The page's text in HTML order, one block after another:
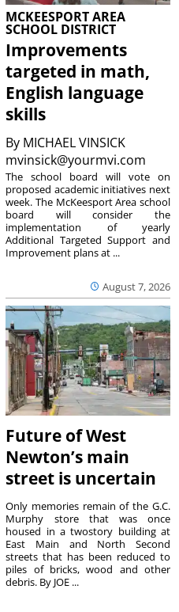
MCKEESPORT AREA
SCHOOL DISTRICT
Improvements
targeted in math,
English language
skills
By MICHAEL VINSICK
mvinsick@yourmvi.com
August 7, 2026
The school board will vote on
proposed academic initiatives next
week. The McKeesport Area school
board will consider the
implementation of yearly
Additional Targeted Support and
Improvement plans at ...
Future of West
Newton’s main
street is uncertain
Only memories remain of the G.C.
Murphy store that was once
housed in a twostory building at
East Main and North Second
streets that has been reduced to
piles of bricks, wood and other
debris. By JOE ...